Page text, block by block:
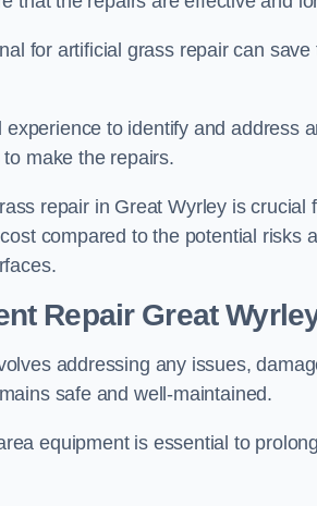
for artificial grass repair can
to identify and address
make the repairs.
repair in Great Wyrley is
compared to the potential
Repair Great
addressing any issues,
safe and well-maintained.
equipment is essential to